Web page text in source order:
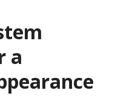
a